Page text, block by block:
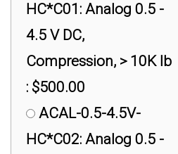
HC*C01: Analog 0.5 -
4.5 V DC,
Compression, > 10K lb
: $500.00
ACAL-0.5-4.5V-
HC*C02: Analog 0.5 -